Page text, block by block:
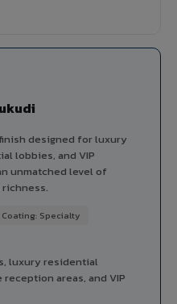
designed for luxury
lobbies, and VIP
unmatched level of
Coating: Specialty
luxury residential
areas, and VIP